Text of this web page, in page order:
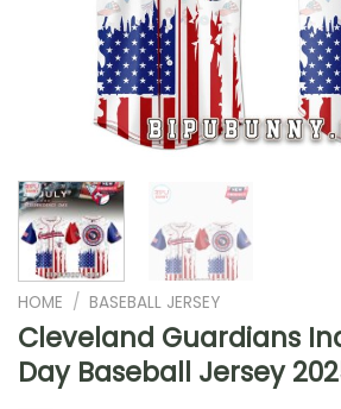
HOME / BASEBALL JERSEY
Cleveland Guardians
Day Baseball Jersey